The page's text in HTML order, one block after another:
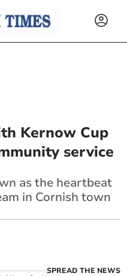
Kernow Cup
service
as the heartbeat
in Cornish town
SPREAD THE NEWS